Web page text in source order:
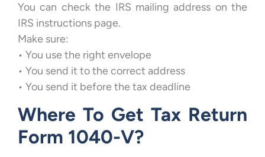
You can check the IRS mailing address on the
IRS instructions page.
Make sure:
• You use the right envelope
• You send it to the correct address
• You send it before the tax deadline
Where To Get Tax Return
Form 1040-V?